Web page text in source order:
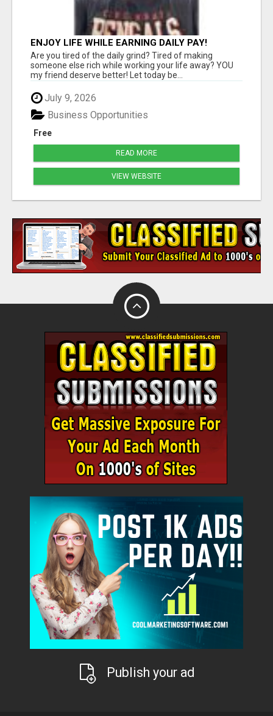
ENJOY LIFE WHILE EARNING DAILY PAY!
Are you tired of the daily grind? Tired of making
someone else rich while working your life away? YOU
my friend deserve better! Let today be...
July 9, 2026
Free
Business Opportunities
READ MORE
VIEW WEBSITE
Publish your ad